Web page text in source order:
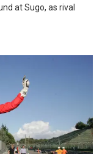
at Sugo, as rival